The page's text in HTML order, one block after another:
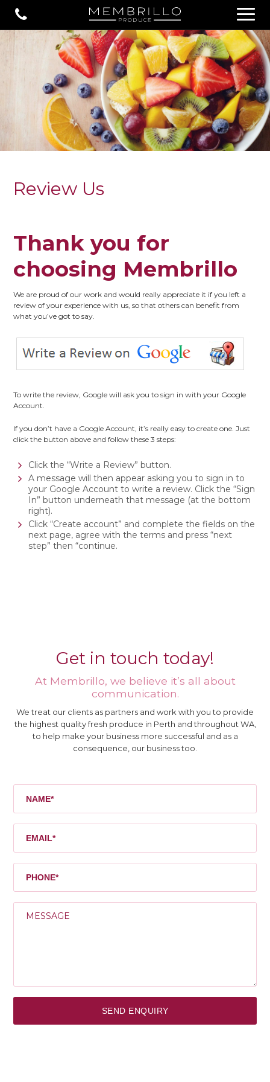
Review Us
Thank you for
choosing Membrillo
We are proud of our work and would really appreciate it if you left a
review of your experience with us, so that others can benefit from
what you’ve got to say.
To write the review, Google will ask you to sign in with your Google
Account.
If you don’t have a Google Account, it’s really easy to create one. Just
click the button above and follow these 3 steps:
Click the “Write a Review” button.
A message will then appear asking you to sign in to
your Google Account to write a review. Click the “Sign
In” button underneath that message (at the bottom
right).
Click “Create account” and complete the fields on the
next page, agree with the terms and press “next
step” then “continue.
Get in touch today!
At Membrillo, we believe it’s all about
communication.
We treat our clients as partners and work with you to provide
the highest quality fresh produce in Perth and throughout WA,
to help make your business more successful and as a
consequence, our business too.